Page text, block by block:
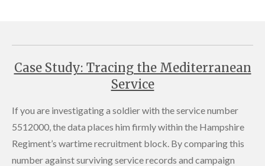
Case Study: Tracing the Mediterranean
Service
If you are investigating a soldier with the service number
5512000, the data places him firmly within the Hampshire
Regiment’s wartime recruitment block. By comparing this
number against surviving service records and campaign